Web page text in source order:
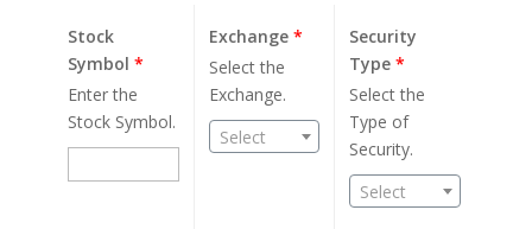
Stock
Symbol *
Enter the
Stock Symbol.
Exchange*
Select the
Exchange.
Select
Security
Type*
Select the
Type of
Security.
Select